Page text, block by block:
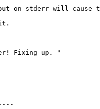
on stderr will cause
Fixing up. "